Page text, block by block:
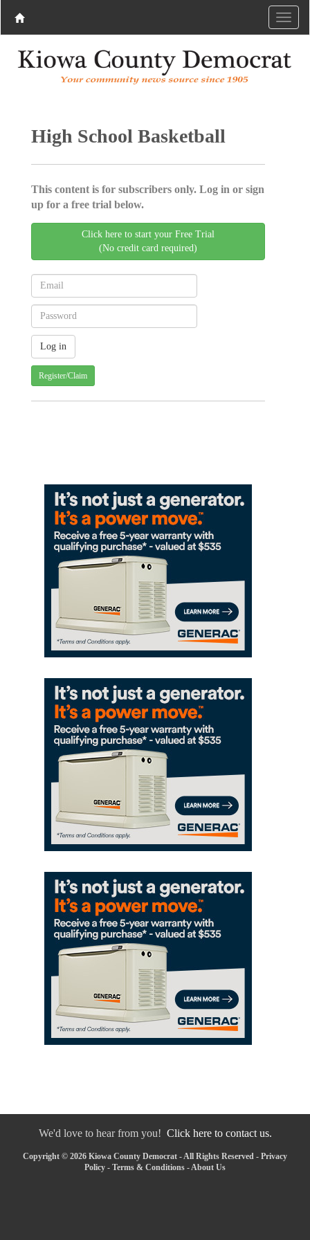
High School Basketball
This content is for subscribers only. Log in or sign
up for a free trial below.
Click here to start your Free Trial
(No credit card required)
Register/Claim
We'd love to hear from you! Click here to contact us.
Copyright © 2026 Kiowa County Democrat - All Rights Reserved - Privacy
Policy - Terms & Conditions - About Us